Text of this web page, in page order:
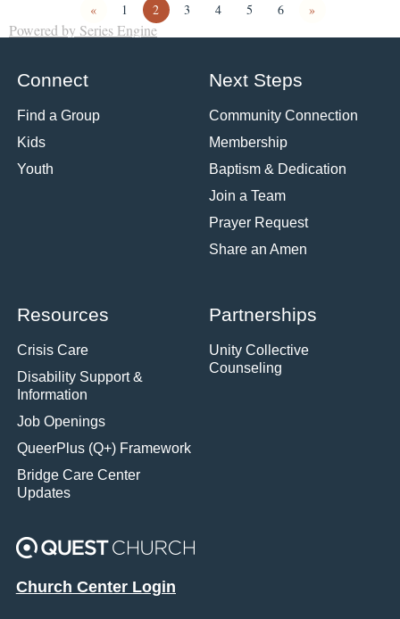
« 1 2 3 4 5 6 »
Powered by Series Engine
Connect
Find a Group
Kids
Youth
Next Steps
Community Connection
Membership
Baptism & Dedication
Join a Team
Prayer Request
Share an Amen
Resources
Crisis Care
Disability Support &
Information
Job Openings
QueerPlus (Q+) Framework
Bridge Care Center
Updates
Partnerships
Unity Collective
Counseling
Church Center Login